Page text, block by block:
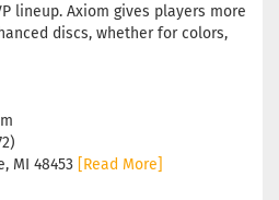
lineup. Axiom gives players more
discs, whether for colors,
MI 48453 [Read More]